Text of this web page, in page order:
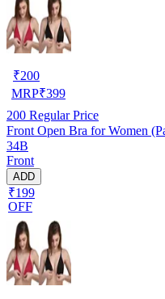
₹200
MRP₹399
200 Regular Price
Front Open Bra for Women
34B
Front
ADD
₹199
OFF